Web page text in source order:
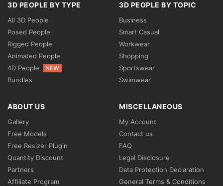
3D PEOPLE BY TYPE
All 3D People
Posed People
Rigged People
Animated People
4D People
NEW
Bundles
3D PEOPLE BY TOPIC
Business
Smart Casual
Workwear
Shopping
Sportswear
Swimwear
ABOUT US
Gallery
Free Models
Free Resizer Plugin
Quantity Discount
Partners
Affiliate Program
MISCELLANEOUS
My Account
Contact us
FAQ
Legal Disclosure
Data Protection Declaration
General Terms & Conditions